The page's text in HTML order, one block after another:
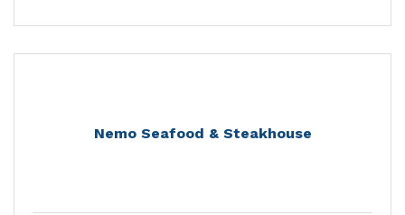
Nemo Seafood & Steakhouse